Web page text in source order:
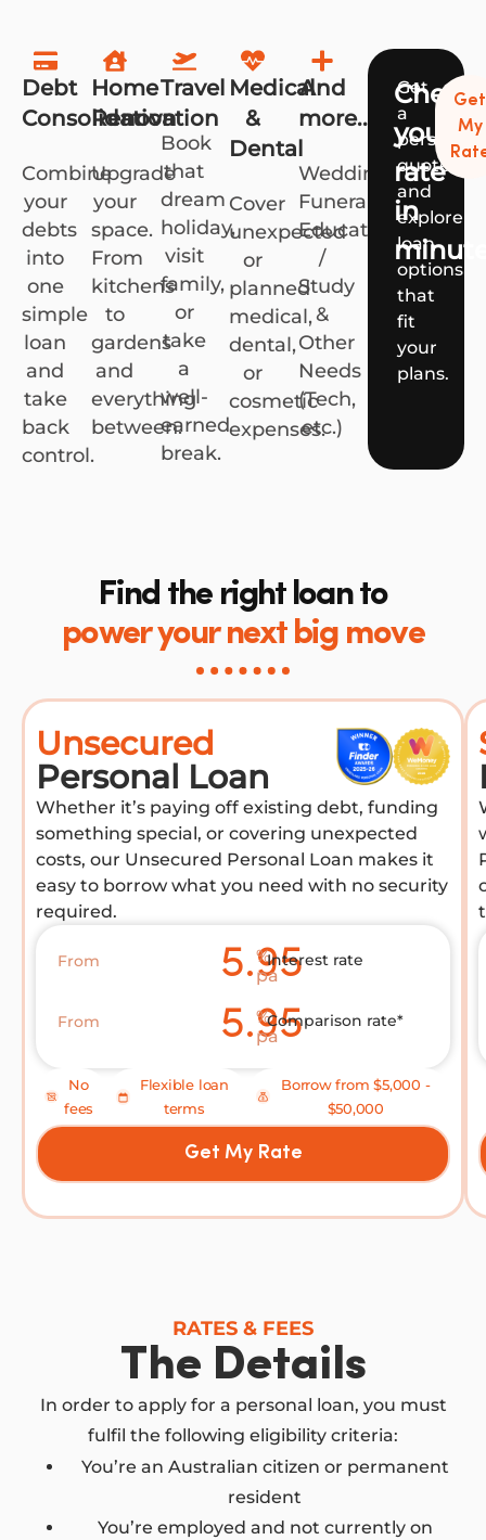
Debt
Consolidation
Combine
your
debts
into
one
simple
loan
and
take
back
control.
Home
Renovation
Upgrade
your
space.
From
kitchens
to
gardens
and
everything
between.
Travel
Book
that
dream
holiday,
visit
family,
or
take
a
well-
earned
break.
Medical
&
Dental
Cover
unexpected
or
planned
medical,
dental,
or
cosmetic
expenses.
And
more...
Weddings,
Funerals,
Education
/
Study
&
Other
Needs
(Tech,
etc.)
Check
your
rate
in
Get
a
quote
and
explore
loan
options
that
fit
your
plans.
Get
My
Find the right loan to
power your next big move
Unsecured
Personal Loan
Whether it’s paying off existing debt, funding
something special, or covering unexpected
costs, our Unsecured Personal Loan makes it
easy to borrow what you need with no security
required.
From 5.95
%
pa
Interest rate
From 5.95
%
pa
Comparison rate*
No
fees
Flexible loan
terms
Borrow from $5,000 -
$50,000
Get My Rate
RATES & FEES
The Details
In order to apply for a personal loan, you must
fulfil the following eligibility criteria:
You’re an Australian citizen or permanent
resident
You’re employed and not currently on